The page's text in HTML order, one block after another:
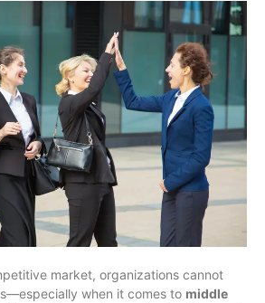
market, organizations cannot
when it comes to middle